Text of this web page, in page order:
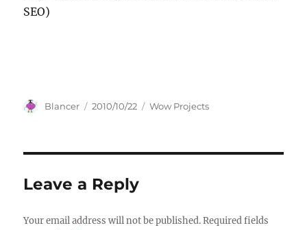
SEO)
Author
Blancer
Posted
2010/10/22 Categories
Wow Projects
Leave a Reply
Your email address will not be published. Required fields